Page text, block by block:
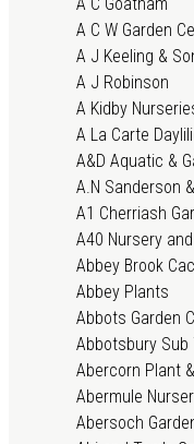
A C W Garden
A J Keeling &
A J Robinson
A Kidby
A La Carte
A&D Aquatic &
A.N Sanderson
A1 Cherriash
A40 Nursery
Abbey Brook
Abbey Plants
Abbots Garden
Abbotsbury Sub
Abercorn Plant
Abermule
Abersoch